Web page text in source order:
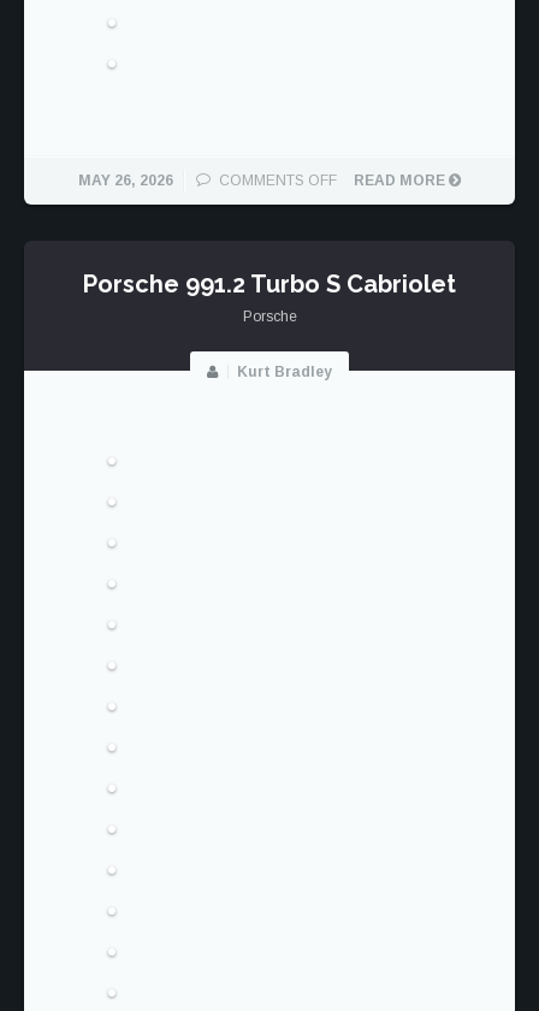
MAY 26, 2026 COMMENTS OFFON
THE
READ MORE
Porsche 991.2 Turbo S Cabriolet
Porsche
Kurt Bradley